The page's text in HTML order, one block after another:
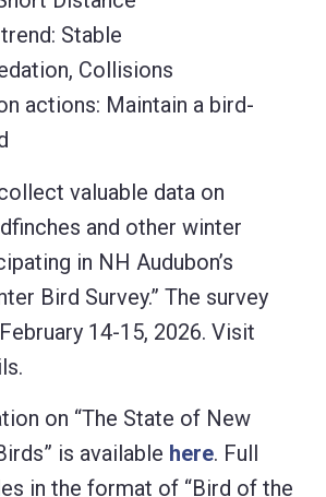
Stable
Collisions
actions: Maintain a bird-
valuable data on
and other winter
in NH Audubon’s
Bird Survey.” The survey
14-15, 2026. Visit
on “The State of New
is available here. Full
in the format of “Bird of the